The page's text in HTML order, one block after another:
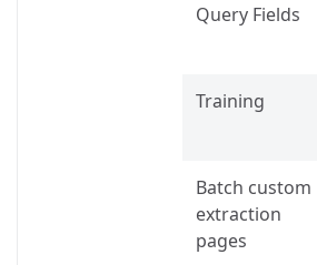
Query Fields
Training
Batch custom
extraction
pages